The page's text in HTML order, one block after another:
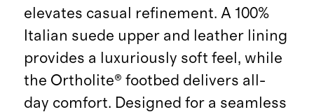
elevates casual refinement. A 100%
Italian suede upper and leather lining
provides a luxuriously soft feel, while
the Ortholite® footbed delivers all-
day comfort. Designed for a seamless